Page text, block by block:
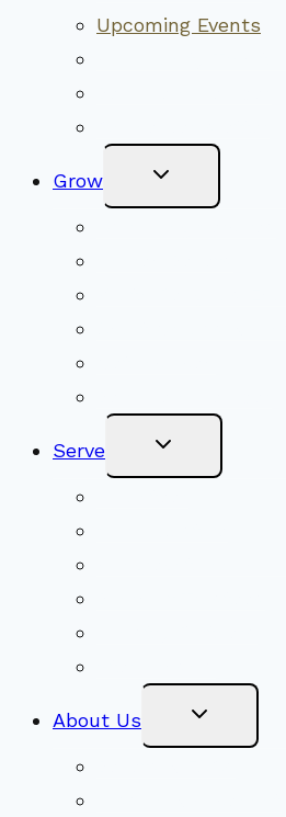
Upcoming Events
Grow Toggle
Menu
Serve Toggle
Menu
About Us Toggle
Menu